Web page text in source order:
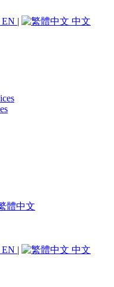
EN | 中文
體中文
EN | 中文